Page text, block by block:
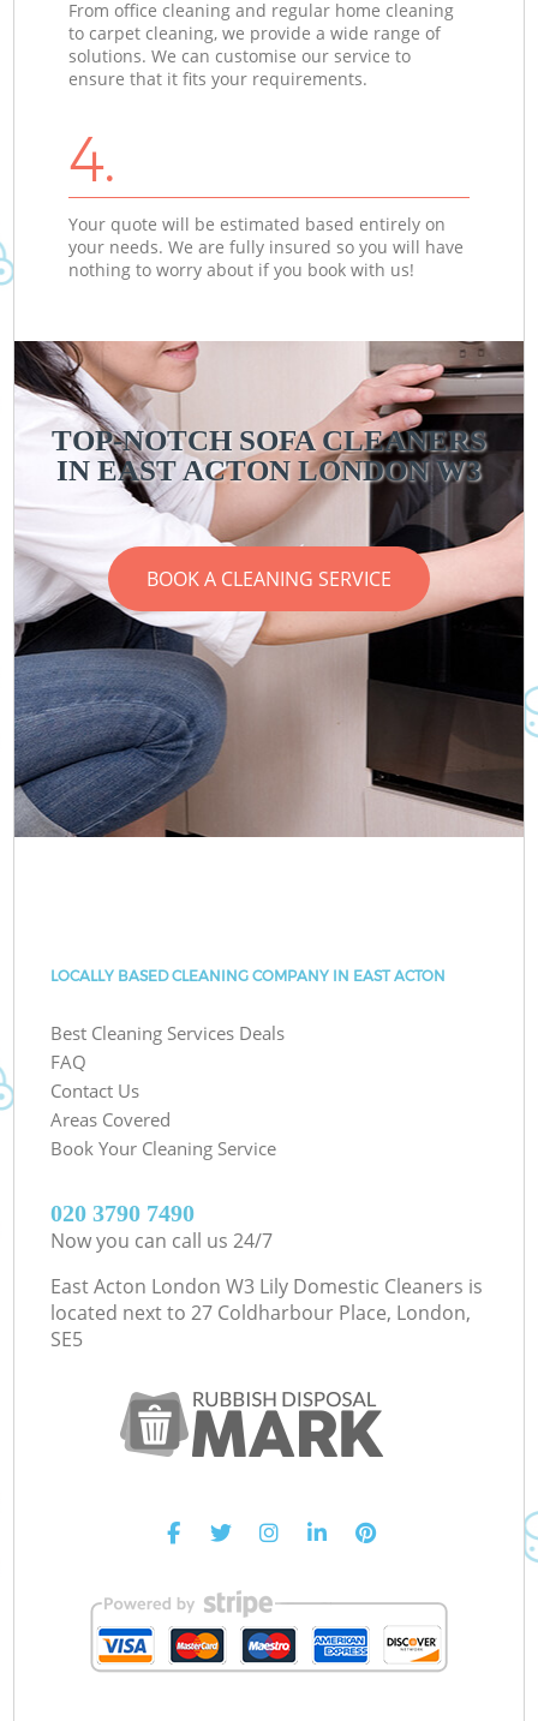
From office cleaning and regular home cleaning
to carpet cleaning, we provide a wide range of
solutions. We can customise our service to
ensure that it fits your requirements.
4.
Your quote will be estimated based entirely on
your needs. We are fully insured so you will have
nothing to worry about if you book with us!
TOP-NOTCH SOFA CLEANERS
IN EAST ACTON LONDON W3
BOOK A CLEANING SERVICE
LOCALLY BASED CLEANING COMPANY IN EAST ACTON
Best Cleaning Services Deals
FAQ
Contact Us
Areas Covered
Book Your Cleaning Service
‎020 3790 7490
Now you can call us 24/7
East Acton London W3 Lily Domestic Cleaners is
located next to 27 Coldharbour Place, London,
SE5